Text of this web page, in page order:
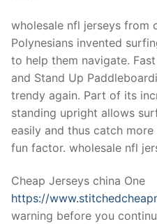
Technical Support
Clients
inquiry
Contact Us
wholesale nfl jerseys from
Polynesians invented
to help them navigate.
and Stand Up
trendy again. Part of its
standing upright allows
easily and thus catch
fun factor. wholesale nfl
Cheap Jerseys china One
https://
warning before you